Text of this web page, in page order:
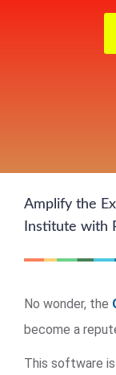
Amplify the
Institute with
No wonder, the
become a
This software